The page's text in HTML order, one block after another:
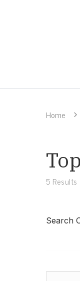
Home
5 Results
Search